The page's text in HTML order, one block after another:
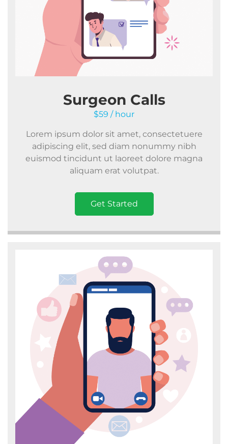
Surgeon Calls
$59 / hour
Lorem ipsum dolor sit amet, consectetuere
adipiscing elit, sed diam nonummy nibh
euismod tincidunt ut laoreet dolore magna
aliquam erat volutpat.
Get Started